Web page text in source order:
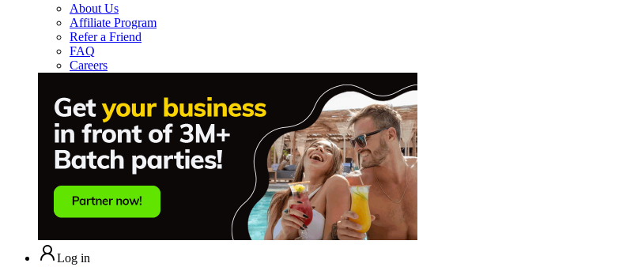
About Us
Affiliate Program
Refer a Friend
FAQ
Careers
Log in